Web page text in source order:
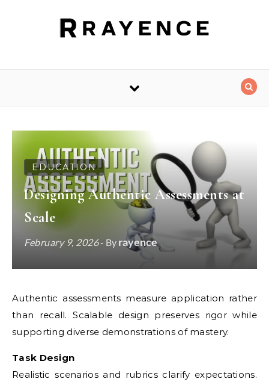
EDUCATION
Designing Authentic Assessments at
Scale
February 9, 2026- By rayence
Authentic assessments measure application rather
than recall. Scalable design preserves rigor while
supporting diverse demonstrations of mastery.
Task Design
Realistic scenarios and rubrics clarify expectations.